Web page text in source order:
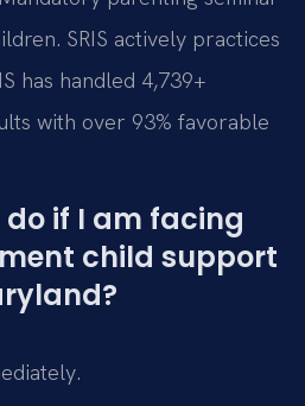
SRIS actively practices
has handled 4,739+
with over 93% favorable
if I am facing
child support